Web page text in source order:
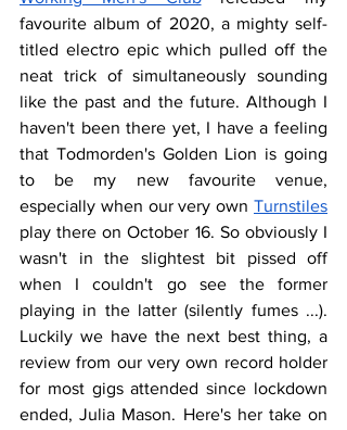
favourite album of 2020, a mighty self-
titled electro epic which pulled off the
neat trick of simultaneously sounding
like the past and the future. Although I
haven't been there yet, I have a feeling
that Todmorden's Golden Lion is going
to be my new favourite venue,
especially when our very own Turnstiles
play there on October 16. So obviously I
wasn't in the slightest bit pissed off
when I couldn't go see the former
playing in the latter (silently fumes ...).
Luckily we have the next best thing, a
review from our very own record holder
for most gigs attended since lockdown
ended, Julia Mason. Here's her take on